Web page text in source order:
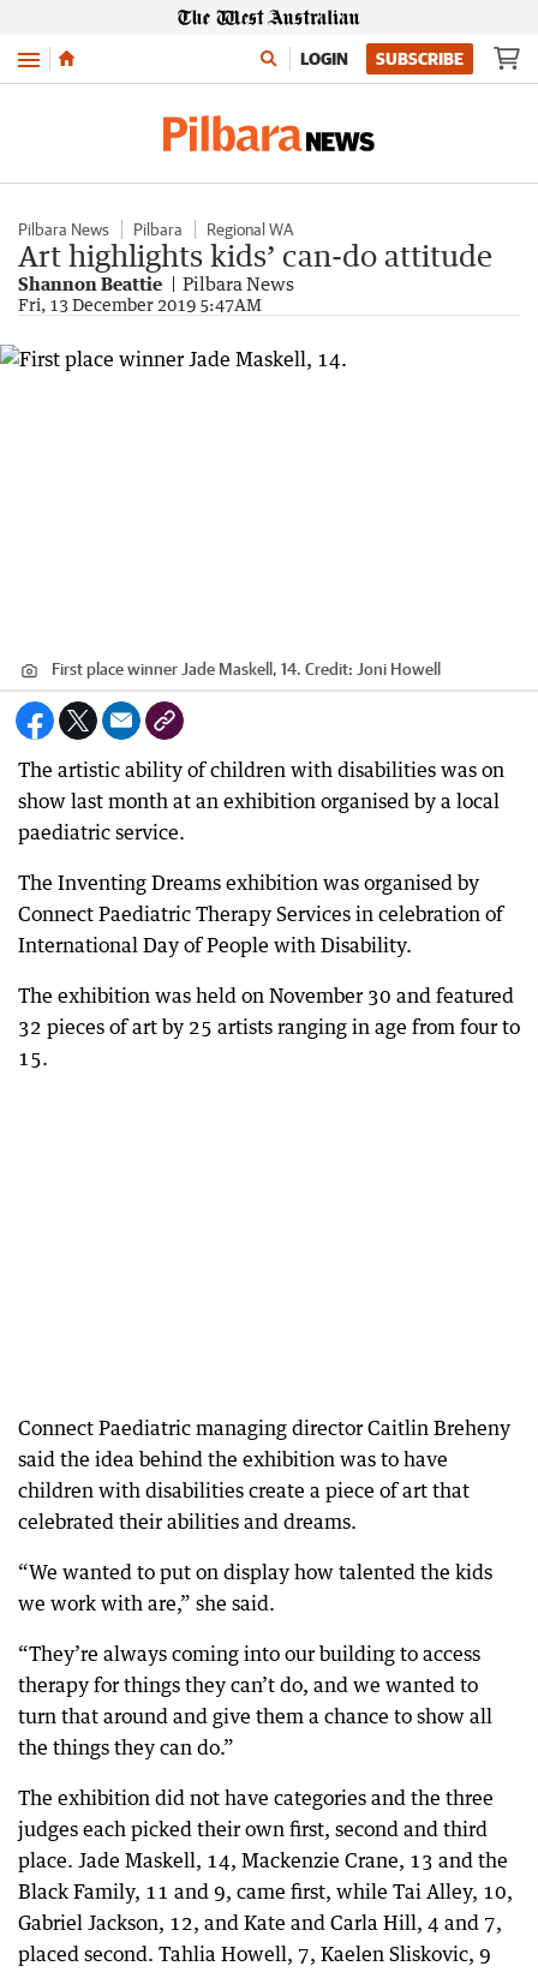
Menu LOGIN SUBSCRIBE
Pilbara News Pilbara Regional WA
Art highlights kids’ can-do attitude
Shannon Beattie Pilbara News
Fri, 13 December 2019 5:47AM
First place winner Jade Maskell, 14. Credit: Joni Howell
The artistic ability of children with disabilities was on
show last month at an exhibition organised by a local
paediatric service.
The Inventing Dreams exhibition was organised by
Connect Paediatric Therapy Services in celebration of
International Day of People with Disability.
The exhibition was held on November 30 and featured
32 pieces of art by 25 artists ranging in age from four to
15.
Connect Paediatric managing director Caitlin Breheny
said the idea behind the exhibition was to have
children with disabilities create a piece of art that
celebrated their abilities and dreams.
“We wanted to put on display how talented the kids
we work with are,” she said.
“They’re always coming into our building to access
therapy for things they can’t do, and we wanted to
turn that around and give them a chance to show all
the things they can do.”
The exhibition did not have categories and the three
judges each picked their own first, second and third
place. Jade Maskell, 14, Mackenzie Crane, 13 and the
Black Family, 11 and 9, came first, while Tai Alley, 10,
Gabriel Jackson, 12, and Kate and Carla Hill, 4 and 7,
placed second. Tahlia Howell, 7, Kaelen Sliskovic, 9